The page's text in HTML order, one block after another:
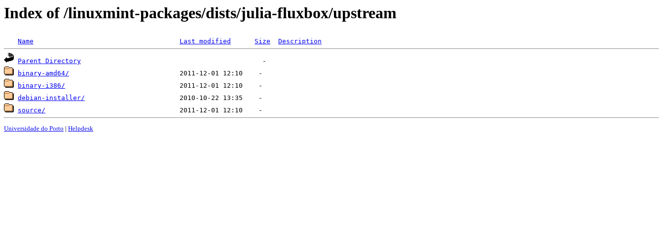
Index of /linuxmint-packages/dists/julia-fluxbox/upstream
Name Last modified Size Description
Parent Directory
binary-amd64/
binary-i386/
debian-installer/
source/
Universidade do Porto | Helpdesk